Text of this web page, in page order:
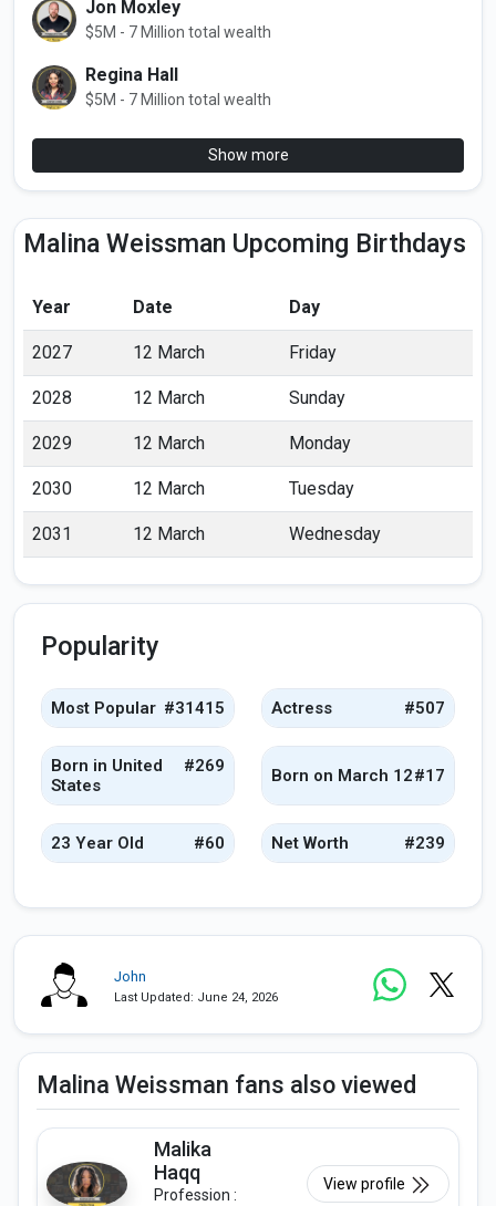
Jon Moxley
$5M - 7 Million total wealth
Regina Hall
$5M - 7 Million total wealth
Show more
Malina Weissman Upcoming Birthdays
Year Date Day
2027 12 March Friday
2028 12 March Sunday
2029 12 March Monday
2030 12 March Tuesday
2031 12 March Wednesday
Popularity
Most Popular #31415 Actress #507
Born in United
States
#269 Born on March 12#17
23 Year Old #60 Net Worth #239
John
Last Updated: June 24, 2026
Malina Weissman fans also viewed
Malika
Haqq
Profession :
View profile